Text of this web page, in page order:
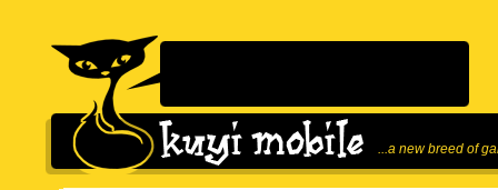
...a new breed of